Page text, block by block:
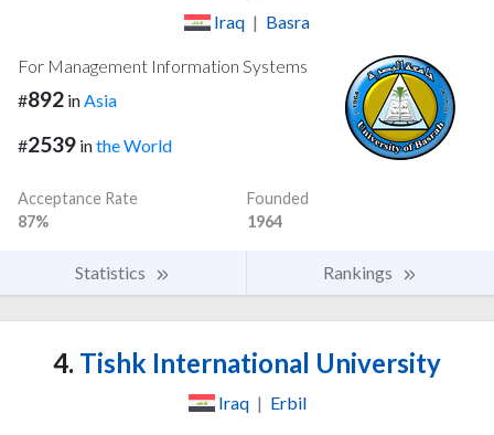
Iraq | Basra
For Management Information Systems
#892 inAsia
#2539 inthe World
Acceptance Rate
87%
Founded
1964
Statistics Rankings
4. Tishk International University
Iraq | Erbil